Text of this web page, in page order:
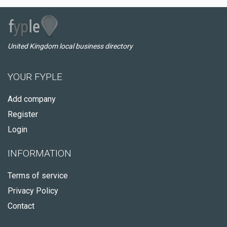
United Kingdom local business directory
YOUR FYPLE
Add company
Register
Login
INFORMATION
Terms of service
Privacy Policy
Contact